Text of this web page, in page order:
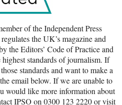
of the Independent Press
the UK’s magazine and
the Editors’ Code of Practice and
standards of journalism. If
standards and want to make a
email below. If we are unable to
would like more information about
IPSO on 0300 123 2220 or visit